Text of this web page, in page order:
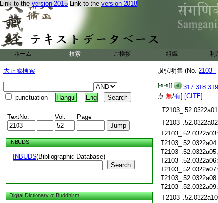
Link to the version 2015 Link to the version 2018
ホーム 検索 ご挨拶 組織 利
大正蔵検索
punctuation Hangul Eng
TextNo. Vol. Page
INBUDS
INBUDS(Bibliographic Database)
Search
Digital Dictionary of Buddhism
廣弘明集 (No. 2103_
317 318 319
点:無/有] [CITE]